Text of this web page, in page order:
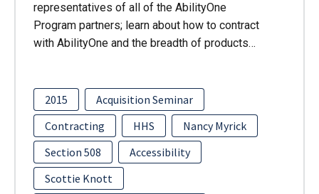
representatives of all of the AbilityOne
Program partners; learn about how to contract
with AbilityOne and the breadth of products…
2015
Acquisition Seminar
Contracting
HHS
Nancy Myrick
Section 508
Accessibility
Scottie Knott